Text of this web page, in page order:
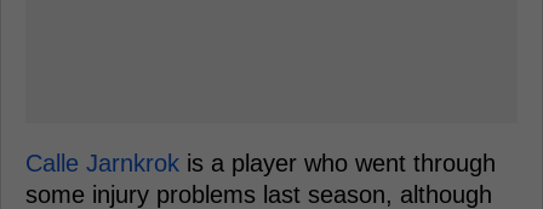
Calle Jarnkrok is a player who went through
some injury problems last season, although